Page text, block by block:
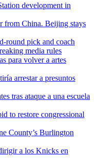
development in
from China. Beijing stays
round pick and coach
media rules
para volver a artes
arrestar a presuntos
tras ataque a una escuela
to restore congressional
County’s Burlington
a los Knicks en